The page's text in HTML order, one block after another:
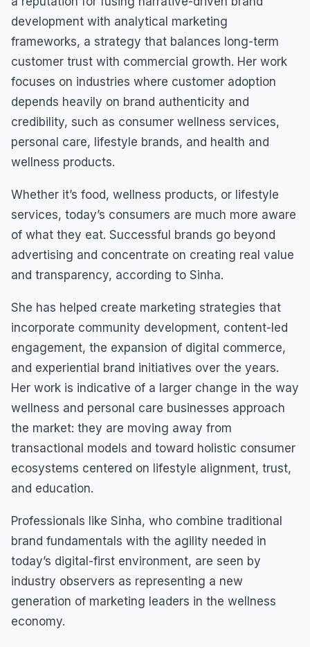
development with analytical marketing
frameworks, a strategy that balances long-term
customer trust with commercial growth. Her work
focuses on industries where customer adoption
depends heavily on brand authenticity and
credibility, such as consumer wellness services,
personal care, lifestyle brands, and health and
wellness products.
Whether it’s food, wellness products, or lifestyle
services, today’s consumers are much more aware
of what they eat. Successful brands go beyond
advertising and concentrate on creating real value
and transparency, according to Sinha.
She has helped create marketing strategies that
incorporate community development, content-led
engagement, the expansion of digital commerce,
and experiential brand initiatives over the years.
Her work is indicative of a larger change in the way
wellness and personal care businesses approach
the market: they are moving away from
transactional models and toward holistic consumer
ecosystems centered on lifestyle alignment, trust,
and education.
Professionals like Sinha, who combine traditional
brand fundamentals with the agility needed in
today’s digital-first environment, are seen by
industry observers as representing a new
generation of marketing leaders in the wellness
economy.